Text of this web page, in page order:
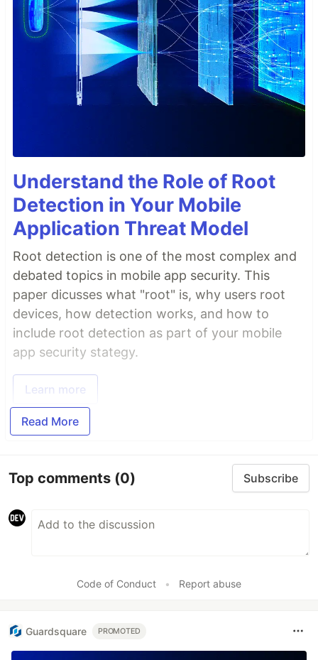
Understand the Role of Root
Detection in Your Mobile
Application Threat Model
Root detection is one of the most complex and
debated topics in mobile app security. This
paper dicusses what "root" is, why users root
devices, how detection works, and how to
include root detection as part of your mobile
app security stategy.
Learn more
Read More
Top comments (0) Subscribe
Code of Conduct • Report abuse
Guardsquare PROMOTED